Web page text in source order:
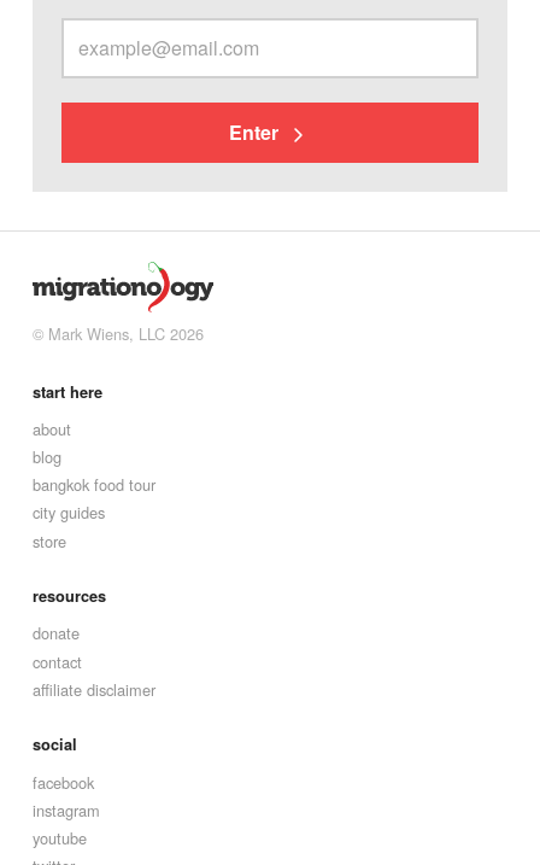
Enter
© Mark Wiens, LLC 2026
start here
about
blog
bangkok food tour
city guides
store
resources
donate
contact
affiliate disclaimer
social
facebook
instagram
youtube